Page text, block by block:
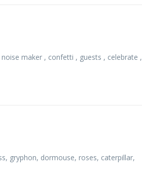
maker , confetti , guests , celebrate ,
gryphon, dormouse, roses, caterpillar,